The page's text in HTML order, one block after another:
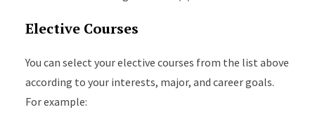
Elective Courses
You can select your elective courses from the list above
according to your interests, major, and career goals.
For example: